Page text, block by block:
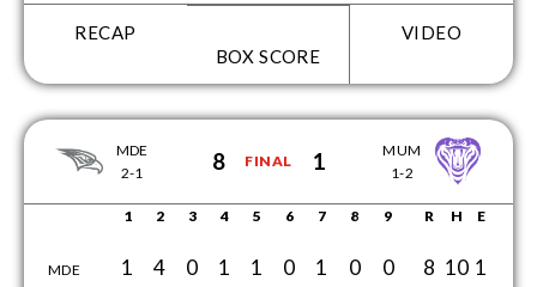
RECAP
BOX SCORE
VIDEO
MDE
2-1
8 FINAL 1
MUM
1-2
1 2 3 4 5 6 7 8 9 R H E
MDE 1 4 0 1 1 0 1 0 0 8 10 1